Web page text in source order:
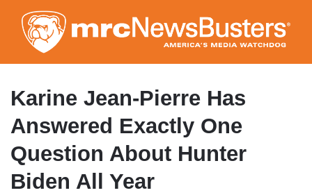
to
main
content
Karine Jean-Pierre Has
Answered Exactly One
Question About Hunter
Biden All Year